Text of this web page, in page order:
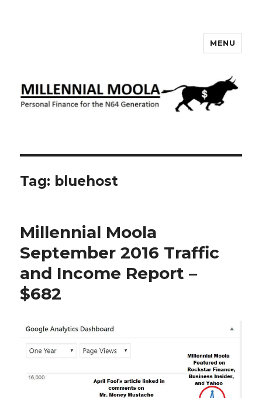
MENU
Tag: bluehost
Millennial Moola
September 2016 Traffic
and Income Report –
$682